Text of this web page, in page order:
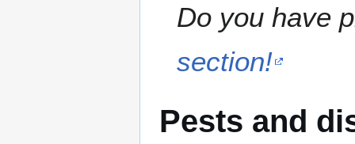
Do you have
section!
Pests and